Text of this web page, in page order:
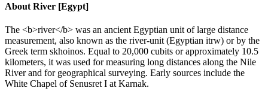
About River [Egypt]
The <b>river</b> was an ancient Egyptian unit of large distance
measurement, also known as the river-unit (Egyptian itrw) or by the
Greek term skhoinos. Equal to 20,000 cubits or approximately 10.5
kilometers, it was used for measuring long distances along the Nile
River and for geographical surveying. Early sources include the
White Chapel of Senusret I at Karnak.